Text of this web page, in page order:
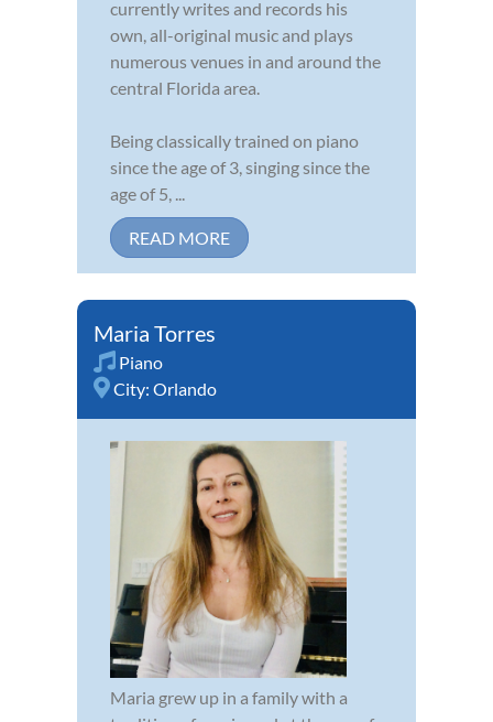
currently writes and records his
own, all-original music and plays
numerous venues in and around the
central Florida area.
Being classically trained on piano
since the age of 3, singing since the
age of 5, ...
READ MORE
Maria Torres
Piano
City: Orlando
Maria grew up in a family with a